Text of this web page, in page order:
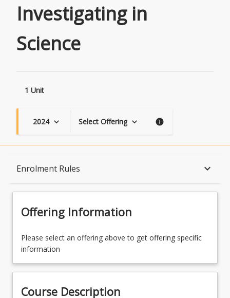
Investigating in
Science
1 Unit
2024 keyboard_arrow_down Select Offering keyboard_arrow_down info
Enrolment Rules keyboard_arrow_down
Enrolment Rules
Learning Outcomes
Offering Information
Please select an offering above to get offering specific
information
Course Description